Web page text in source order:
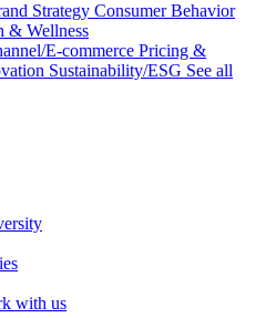
Strategy Consumer Behavior
& Wellness
E-commerce Pricing &
Sustainability/ESG See all
with us